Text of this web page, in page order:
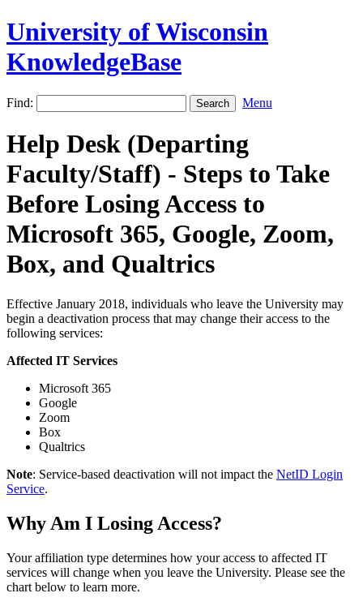
University of Wisconsin
KnowledgeBase
Find: Menu
Help Desk (Departing
Faculty/Staff) - Steps to Take
Before Losing Access to
Microsoft 365, Google, Zoom,
Box, and Qualtrics
Effective January 2018, individuals who leave the University may
begin a deactivation process that may change their access to the
following services:
Affected IT Services
Microsoft 365
Google
Zoom
Box
Qualtrics
Note: Service-based deactivation will not impact the NetID Login
Service.
Why Am I Losing Access?
Your affiliation type determines how your access to affected IT
services will change when you leave the University. Please see the
chart below to learn more.